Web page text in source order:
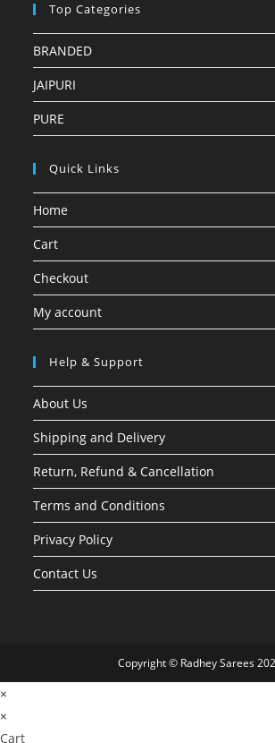
Top Categories
BRANDED
JAIPURI
PURE
Quick Links
Home
Cart
Checkout
My account
Help & Support
About Us
Shipping and Delivery
Return, Refund & Cancellation
Terms and Conditions
Privacy Policy
Contact Us
Copyright © Radhey Sarees
×
×
Cart